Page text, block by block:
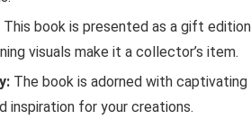
This book is presented as a gift
visuals make it a collector’s item.
The book is adorned with
inspiration for your creations.